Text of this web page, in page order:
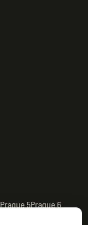
Prague 5Prague 6